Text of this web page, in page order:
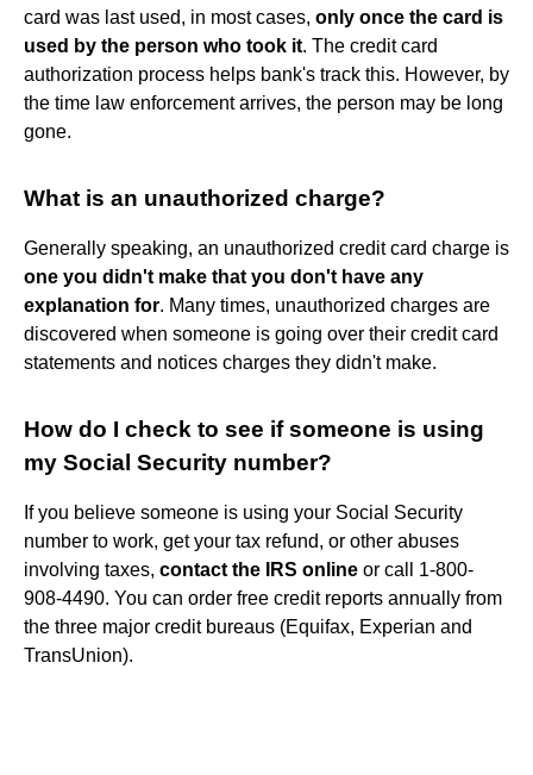
card was last used, in most cases, only once the card is
used by the person who took it. The credit card
authorization process helps bank's track this. However, by
the time law enforcement arrives, the person may be long
gone.
What is an unauthorized charge?
Generally speaking, an unauthorized credit card charge is
one you didn't make that you don't have any
explanation for. Many times, unauthorized charges are
discovered when someone is going over their credit card
statements and notices charges they didn't make.
How do I check to see if someone is using
my Social Security number?
If you believe someone is using your Social Security
number to work, get your tax refund, or other abuses
involving taxes, contact the IRS online or call 1-800-
908-4490. You can order free credit reports annually from
the three major credit bureaus (Equifax, Experian and
TransUnion).